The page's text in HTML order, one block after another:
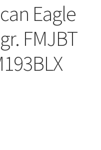
Eagle
FMJBT